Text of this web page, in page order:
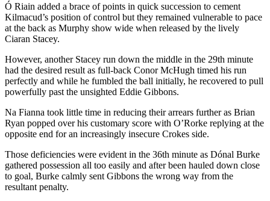
Ó Riain added a brace of points in quick succession to cement
Kilmacud’s position of control but they remained vulnerable to pace
at the back as Murphy show wide when released by the lively
Ciaran Stacey.
However, another Stacey run down the middle in the 29th minute
had the desired result as full-back Conor McHugh timed his run
perfectly and while he fumbled the ball initially, he recovered to pull
powerfully past the unsighted Eddie Gibbons.
Na Fianna took little time in reducing their arrears further as Brian
Ryan popped over his customary score with O’Rorke replying at the
opposite end for an increasingly insecure Crokes side.
Those deficiencies were evident in the 36th minute as Dónal Burke
gathered possession all too easily and after been hauled down close
to goal, Burke calmly sent Gibbons the wrong way from the
resultant penalty.